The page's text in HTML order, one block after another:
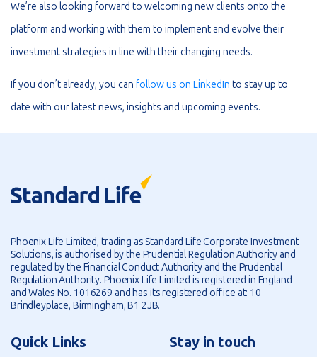
We’re also looking forward to welcoming new clients onto the
platform and working with them to implement and evolve their
investment strategies in line with their changing needs.
If you don’t already, you can follow us on LinkedIn to stay up to
date with our latest news, insights and upcoming events.
Phoenix Life Limited, trading as Standard Life Corporate Investment
Solutions, is authorised by the Prudential Regulation Authority and
regulated by the Financial Conduct Authority and the Prudential
Regulation Authority. Phoenix Life Limited is registered in England
and Wales No. 1016269 and has its registered office at: 10
Brindleyplace, Birmingham, B1 2JB.
Quick Links Stay in touch